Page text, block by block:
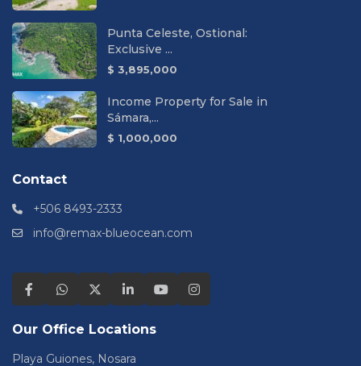
Punta Celeste, Ostional:
Exclusive ...
$ 3,895,000
Income Property for Sale in
Sámara,...
$ 1,000,000
Contact
+506 8493-2333
info@remax-blueocean.com
Our Office Locations
Playa Guiones, Nosara